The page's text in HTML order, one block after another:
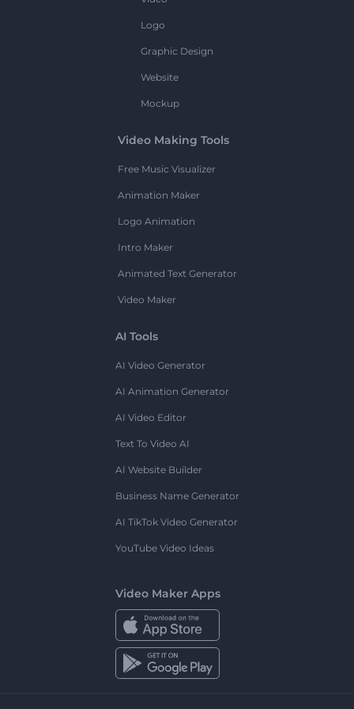
Logo
Graphic Design
Website
Mockup
Video Making Tools
Free Music Visualizer
Animation Maker
Logo Animation
Intro Maker
Animated Text Generator
Video Maker
AI Tools
AI Video Generator
AI Animation Generator
AI Video Editor
Text To Video AI
AI Website Builder
Business Name Generator
AI TikTok Video Generator
YouTube Video Ideas
Video Maker Apps